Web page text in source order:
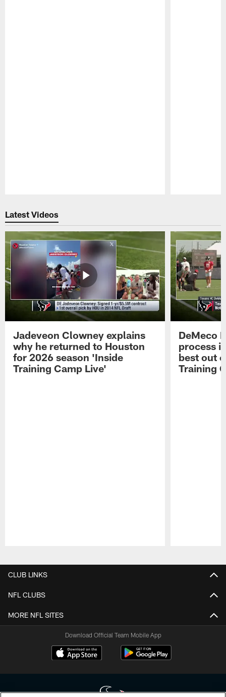
Latest Videos
Jadeveon Clowney explains
why he returned to Houston
for 2026 season 'Inside
Training Camp Live'
DeMeco
process
best out
Training
CLUB LINKS
NFL CLUBS
MORE NFL SITES
Download Official Team Mobile App